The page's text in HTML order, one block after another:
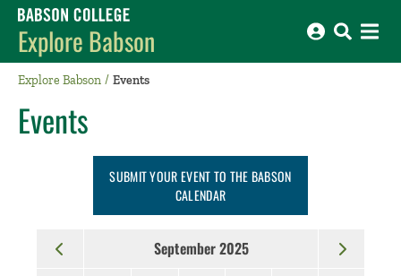
Babson College home
Explore Babson
Explore Babson Events
Events
SUBMIT YOUR EVENT TO THE BABSON
CALENDAR
September 2025